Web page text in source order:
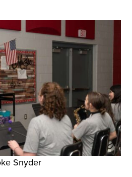
Snyder